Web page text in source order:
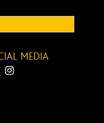
MEDIA
Youtube